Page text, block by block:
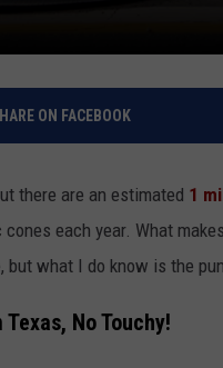
ON FACEBOOK
there are an estimated 1
each year. What
but what I do know is the
No Touchy!